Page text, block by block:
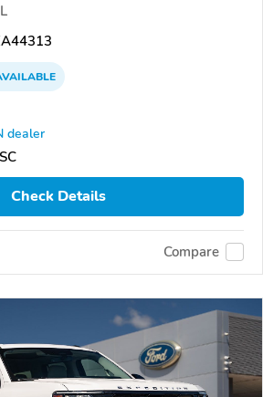
dealer
Check Details
Compare